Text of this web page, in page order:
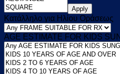
Apply
Κατάλληλο για Ηλίου Οράσεως
AGE ESTIMATE FOR KIDS